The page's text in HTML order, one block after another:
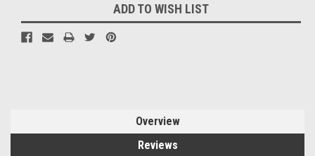
ADD TO WISH LIST
Overview
Reviews